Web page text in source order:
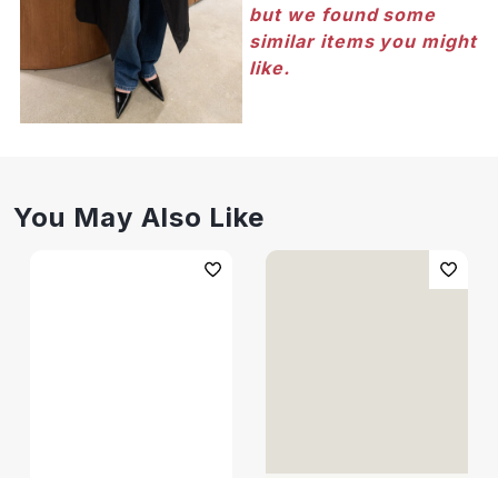
but we found some
similar items you might
like.
You May Also Like